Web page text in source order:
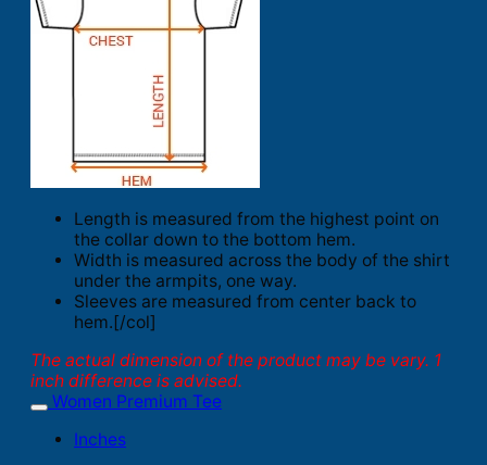
Length is measured from the highest point on
the collar down to the bottom hem.
Width is measured across the body of the shirt
under the armpits, one way.
Sleeves are measured from center back to
hem.[/col]
The actual dimension of the product may be vary. 1
inch difference is advised.
Women Premium Tee
Inches